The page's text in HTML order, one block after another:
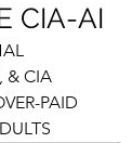
CIA-AI
& CIA
PAID